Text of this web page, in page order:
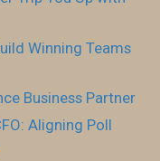
Winning Teams
Business Partner
Aligning Poll